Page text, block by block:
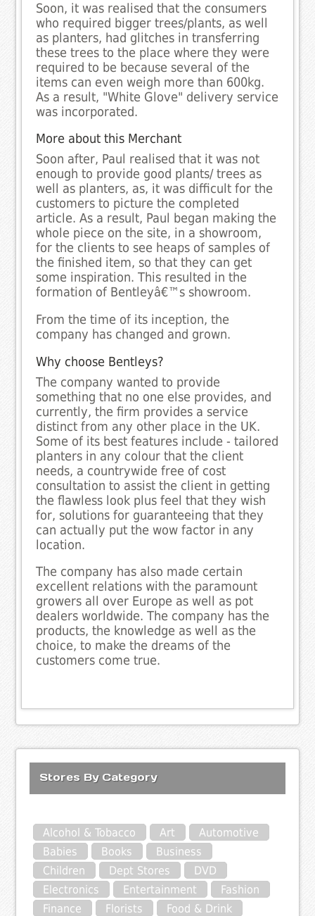
Soon, it was realised that the consumers
who required bigger trees/plants, as well
as planters, had glitches in transferring
these trees to the place where they were
required to be because several of the
items can even weigh more than 600kg.
As a result, "White Glove" delivery service
was incorporated.
More about this Merchant
Soon after, Paul realised that it was not
enough to provide good plants/ trees as
well as planters, as, it was difficult for the
customers to picture the completed
article. As a result, Paul began making the
whole piece on the site, in a showroom,
for the clients to see heaps of samples of
the finished item, so that they can get
some inspiration. This resulted in the
formation of Bentleyâ€™s showroom.
From the time of its inception, the
company has changed and grown.
Why choose Bentleys?
The company wanted to provide
something that no one else provides, and
currently, the firm provides a service
distinct from any other place in the UK.
Some of its best features include - tailored
planters in any colour that the client
needs, a countrywide free of cost
consultation to assist the client in getting
the flawless look plus feel that they wish
for, solutions for guaranteeing that they
can actually put the wow factor in any
location.
The company has also made certain
excellent relations with the paramount
growers all over Europe as well as pot
dealers worldwide. The company has the
products, the knowledge as well as the
choice, to make the dreams of the
customers come true.
Stores By Category
Alcohol & Tobacco Art
Automotive
Babies
Books
Business
Children
Dept Stores
DVD
Electronics
Entertainment
Fashion
Finance
Florists
Food & Drink